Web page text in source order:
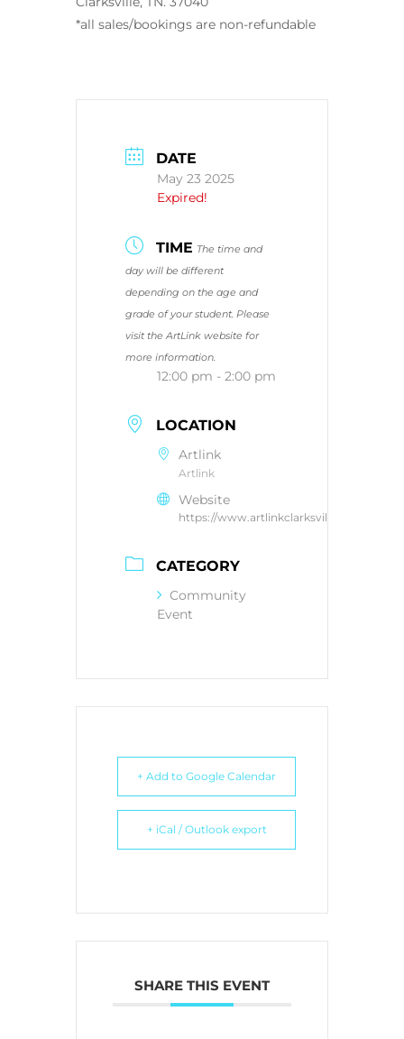
*all sales/bookings are non-refundable
DATE
May 23 2025
Expired!
TIME The time and
day will be different
depending on the age and
grade of your student. Please
visit the ArtLink website for
more information.
12:00 pm - 2:00 pm
LOCATION
Artlink
Artlink
Website
https://www.artlinkclarksville.com/
CATEGORY
Community
Event
+ Add to Google Calendar
+ iCal / Outlook export
SHARE THIS EVENT